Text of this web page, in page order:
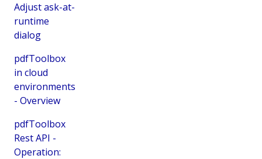
Adjust ask-at-
runtime
dialog
pdfToolbox
in cloud
environments
- Overview
pdfToolbox
Rest API -
Operation: